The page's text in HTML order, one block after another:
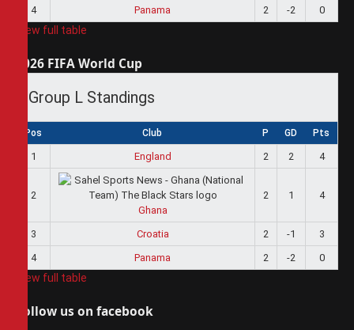
4
Panama 2 -2 0
View full table
2026 FIFA World Cup
Group L Standings
Pos Club P GD Pts
1 England 2 2 4
2
Ghana
2 1 4
3 Croatia 2 -1
3
4
Panama 2 -2 0
View full table
Follow us on facebook